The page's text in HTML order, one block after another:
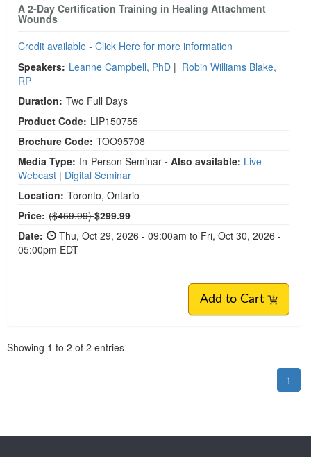
A 2-Day Certification Training in Healing Attachment
Wounds
Credit available - Click Here for more information
Speakers: Leanne Campbell, PhD | Robin Williams Blake,
RP
Duration: Two Full Days
Product Code: LIP150755
Brochure Code: TOO95708
Media Type: In-Person Seminar - Also available: Live
Webcast | Digital Seminar
Location: Toronto, Ontario
Price: Normal Price:
($459.99)$299.99
Date:
Thu, Oct 29, 2026 - 09:00am to Fri, Oct 30, 2026 -
05:00pm EDT
Add to Cart
Showing 1 to 2 of 2 entries
1